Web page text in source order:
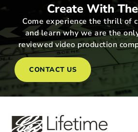
Create With
Come experience the thrill of
and learn why we are the
reviewed video production
CONTACT US